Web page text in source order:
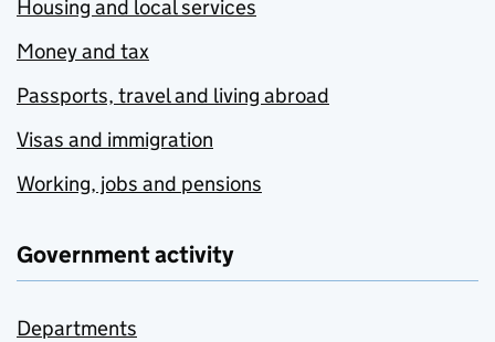
Housing and local services
Money and tax
Passports, travel and living abroad
Visas and immigration
Working, jobs and pensions
Government activity
Departments